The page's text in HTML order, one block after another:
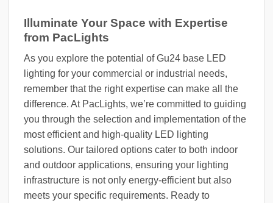
Illuminate Your Space with Expertise
from PacLights
As you explore the potential of Gu24 base LED
lighting for your commercial or industrial needs,
remember that the right expertise can make all the
difference. At PacLights, we’re committed to guiding
you through the selection and implementation of the
most efficient and high-quality LED lighting
solutions. Our tailored options cater to both indoor
and outdoor applications, ensuring your lighting
infrastructure is not only energy-efficient but also
meets your specific requirements. Ready to